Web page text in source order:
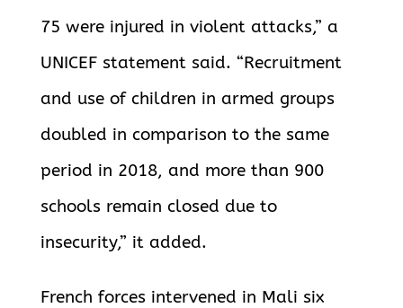
75 were injured in violent attacks,” a
UNICEF statement said. “Recruitment
and use of children in armed groups
doubled in comparison to the same
period in 2018, and more than 900
schools remain closed due to
insecurity,” it added.
French forces intervened in Mali six